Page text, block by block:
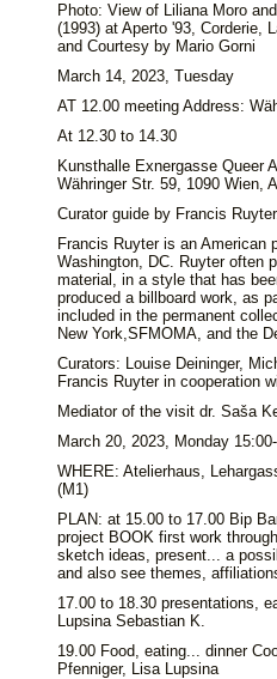
Photo: View of Liliana Moro
(1993) at Aperto '93, Corderie,
and Courtesy by Mario Gorni
March 14, 2023, Tuesday
AT 12.00 meeting Address:
At 12.30 to 14.30
Kunsthalle Exnergasse Queer
Währinger Str. 59, 1090 Wien,
Curator guide by Francis
Francis Ruyter is an American
Washington, DC. Ruyter often
material, in a style that has
produced a billboard work, as
included in the permanent
New York,SFMOMA, and the
Curators: Louise Deininger,
Francis Ruyter in cooperation
Mediator of the visit dr. Saša
March 20, 2023, Monday
WHERE: Atelierhaus,
(M1)
PLAN: at 15.00 to 17.00 Bip
project BOOK first work
sketch ideas, present... a
and also see themes,
17.00 to 18.30 presentations,
Lupsina Sebastian K.
19.00 Food, eating... dinner
Pfenniger, Lisa Lupsina